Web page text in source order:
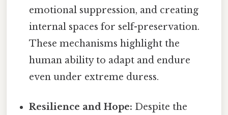
emotional suppression, and creating
internal spaces for self-preservation.
These mechanisms highlight the
human ability to adapt and endure
even under extreme duress.
Resilience and Hope: Despite the